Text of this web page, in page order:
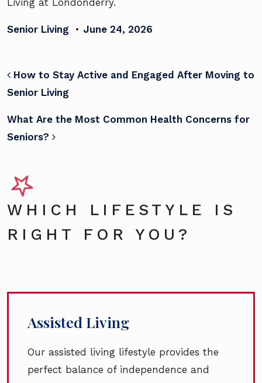
Living at Londonderry.
Senior Living • June 24, 2026
POST NAVIGATION
How to Stay Active and Engaged After Moving to
Senior Living
What Are the Most Common Health Concerns for
Seniors?
WHICH LIFESTYLE IS
RIGHT FOR YOU?
Assisted Living
Our assisted living lifestyle provides the
perfect balance of independence and